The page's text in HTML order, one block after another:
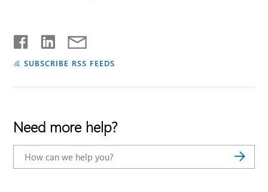
SUBSCRIBE RSS FEEDS
Need more help?